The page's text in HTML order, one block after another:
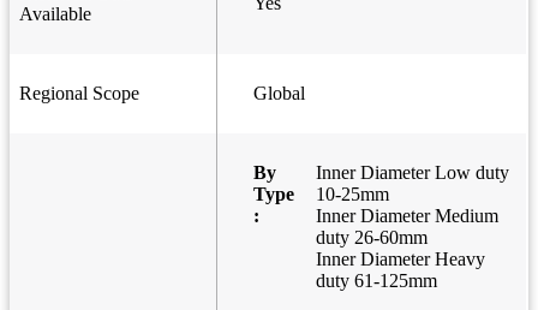
Available
Regional Scope Global
By
Type
:
Inner Diameter Low duty
10-25mm
Inner Diameter Medium
duty 26-60mm
Inner Diameter Heavy
duty 61-125mm